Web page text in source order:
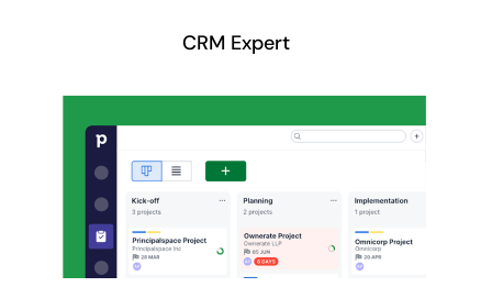
Book a demo
CRM Expert